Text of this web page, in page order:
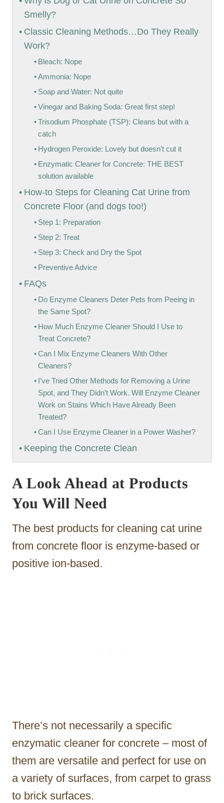
Smelly?
Classic Cleaning Methods…Do They Really
Work?
Bleach: Nope
Ammonia: Nope
Soap and Water: Not quite
Vinegar and Baking Soda: Great first step!
Trisodium Phosphate (TSP): Cleans but with a
catch
Hydrogen Peroxide: Lovely but doesn’t cut it
Enzymatic Cleaner for Concrete: THE BEST
solution available
How-to Steps for Cleaning Cat Urine from
Concrete Floor (and dogs too!)
Step 1: Preparation
Step 2: Treat
Step 3: Check and Dry the Spot
Preventive Advice
FAQs
Do Enzyme Cleaners Deter Pets from Peeing in
the Same Spot?
How Much Enzyme Cleaner Should I Use to
Treat Concrete?
Can I Mix Enzyme Cleaners With Other
Cleaners?
I’ve Tried Other Methods for Removing a Urine
Spot, and They Didn’t Work. Will Enzyme Cleaner
Work on Stains Which Have Already Been
Treated?
Can I Use Enzyme Cleaner in a Power Washer?
Keeping the Concrete Clean
A Look Ahead at Products
You Will Need
The best products for cleaning cat urine
from concrete floor is enzyme-based or
positive ion-based.
There’s not necessarily a specific
enzymatic cleaner for concrete – most of
them are versatile and perfect for use on
a variety of surfaces, from carpet to grass
to brick surfaces.